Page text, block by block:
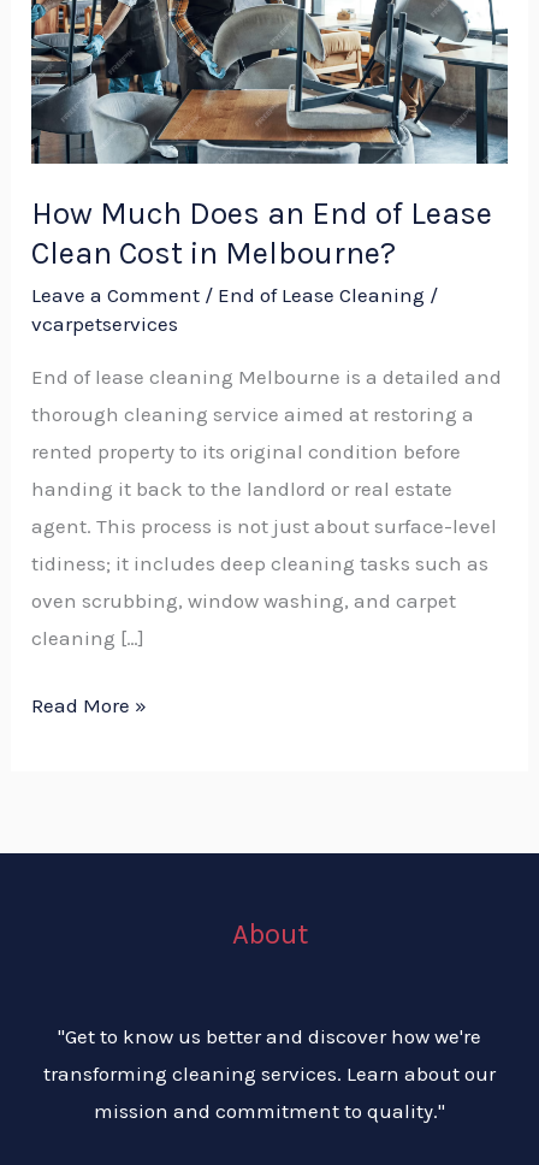
How Much Does an End of Lease
Clean Cost in Melbourne?
Leave a Comment / End of Lease Cleaning /
vcarpetservices
End of lease cleaning Melbourne is a detailed and
thorough cleaning service aimed at restoring a
rented property to its original condition before
handing it back to the landlord or real estate
agent. This process is not just about surface-level
tidiness; it includes deep cleaning tasks such as
oven scrubbing, window washing, and carpet
cleaning […]
of
Lease
Clean
Cost
Melbourne?
Read More »
About
"Get to know us better and discover how we're
transforming cleaning services. Learn about our
mission and commitment to quality."